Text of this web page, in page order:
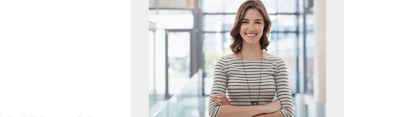
service through this website ("Service").
that we feel may be of interest to you and/or provide you
this by selecting the appropriate box(es) below: